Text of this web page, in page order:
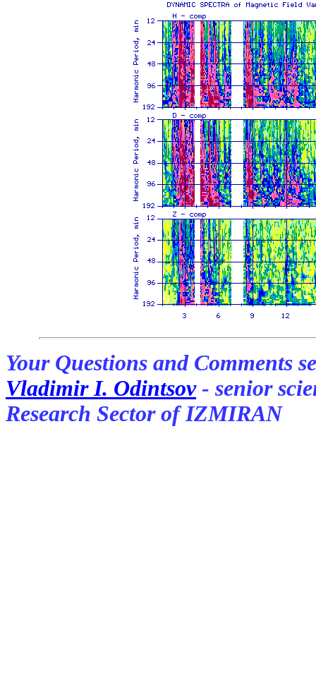
Your Questions and Comments
Vladimir I. Odintsov- senior
Research Sector of IZMIRAN